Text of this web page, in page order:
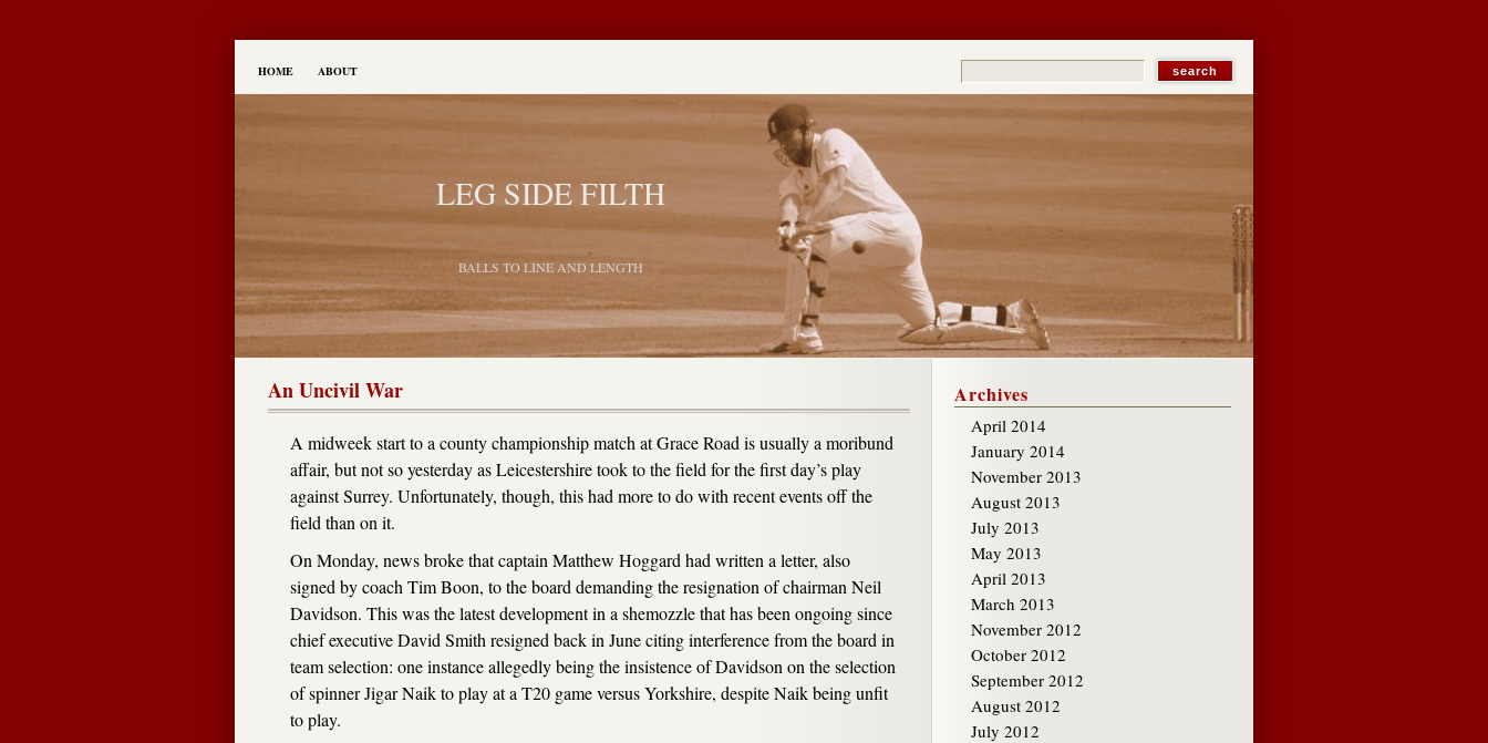
HOME ABOUT
LEG SIDE FILTH
BALLS TO LINE AND LENGTH
An Uncivil War
A midweek start to a county championship match at Grace Road is usually a moribund
affair, but not so yesterday as Leicestershire took to the field for the first day’s play
against Surrey. Unfortunately, though, this had more to do with recent events off the
field than on it.
On Monday, news broke that captain Matthew Hoggard had written a letter, also
signed by coach Tim Boon, to the board demanding the resignation of chairman Neil
Davidson. This was the latest development in a shemozzle that has been ongoing since
chief executive David Smith resigned back in June citing interference from the board in
team selection: one instance allegedly being the insistence of Davidson on the selection
of spinner Jigar Naik to play at a T20 game versus Yorkshire, despite Naik being unfit
to play.
Archives
April 2014
January 2014
November 2013
August 2013
July 2013
May 2013
April 2013
March 2013
November 2012
October 2012
September 2012
August 2012
July 2012